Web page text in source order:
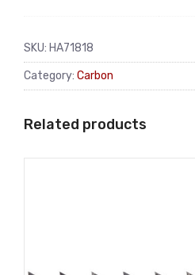
SKU: HA71818
Category: Carbon
Related products